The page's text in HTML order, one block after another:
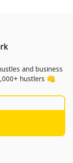
and business
hustlers 👊